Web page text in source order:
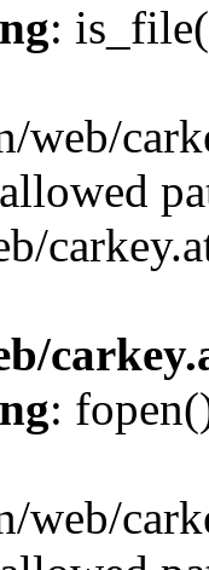
:
web/
:
web/